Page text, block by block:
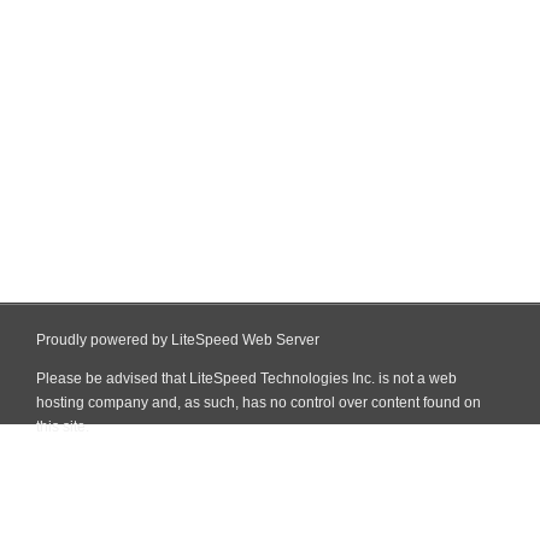
Proudly powered by LiteSpeed Web Server
Please be advised that LiteSpeed Technologies Inc. is not a web
hosting company and, as such, has no control over content found on
this site.